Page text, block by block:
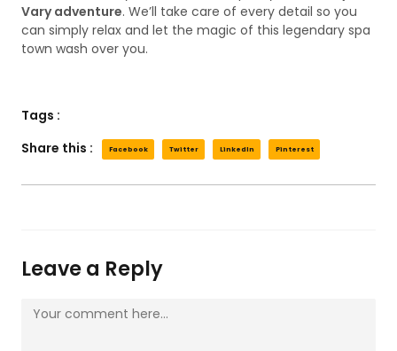
Vary adventure. We’ll take care of every detail so you
can simply relax and let the magic of this legendary spa
town wash over you.
Tags :
Share this :
Facebook Twitter LinkedIn Pinterest
Leave a Reply